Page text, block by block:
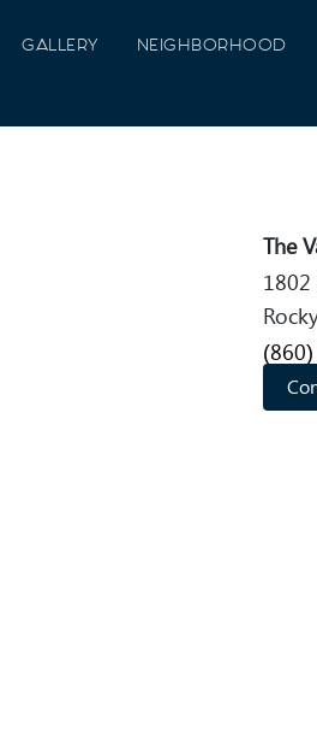
GALLERY NEIGHBORHOOD
The
1802